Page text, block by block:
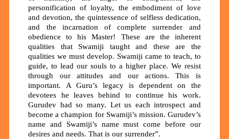
personification of loyalty, the embodiment of love
and devotion, the quintessence of selfless dedication,
and the incarnation of complete surrender and
obedience to his Master! These are the inherent
qualities that Swamiji taught and these are the
qualities we must develop. Swamiji came to teach, to
guide, to lead our souls to a higher place. We resist
through our attitudes and our actions. This is
important. A Guru’s legacy is dependent on the
devotees he leaves behind to continue his work.
Gurudev had so many. Let us each introspect and
become a champion for Swamiji’s mission. Gurudev’s
name and Swamiji’s name must come before our
desires and needs. That is our surrender”.